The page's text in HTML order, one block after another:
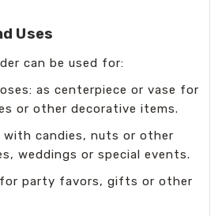
Uses
can be used for:
as centerpiece or vase for
or other decorative items.
with candies, nuts or other
weddings or special events.
for party favors, gifts or other